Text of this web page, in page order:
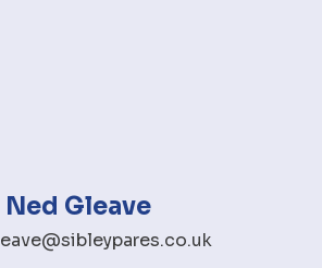
Ned Gleave